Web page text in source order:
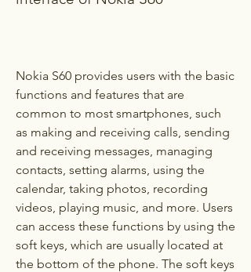
Nokia S60 provides users with the basic
functions and features that are
common to most smartphones, such
as making and receiving calls, sending
and receiving messages, managing
contacts, setting alarms, using the
calendar, taking photos, recording
videos, playing music, and more. Users
can access these functions by using the
soft keys, which are usually located at
the bottom of the phone. The soft keys